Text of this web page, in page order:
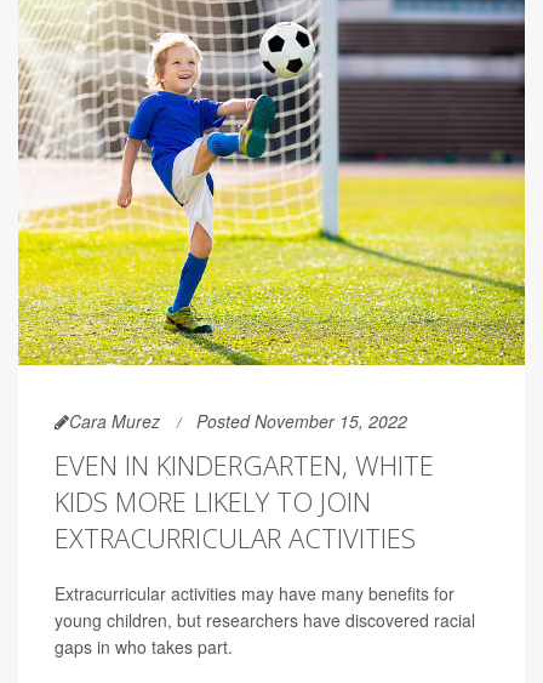
Cara Murez Posted November 15, 2022
EVEN IN KINDERGARTEN, WHITE
KIDS MORE LIKELY TO JOIN
EXTRACURRICULAR ACTIVITIES
Extracurricular activities may have many benefits for
young children, but researchers have discovered racial
gaps in who takes part.